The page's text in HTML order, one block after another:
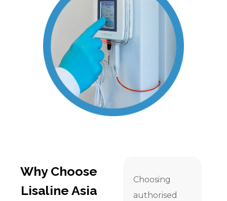
Why Choose
Lisaline Asia
Choosing
authorised